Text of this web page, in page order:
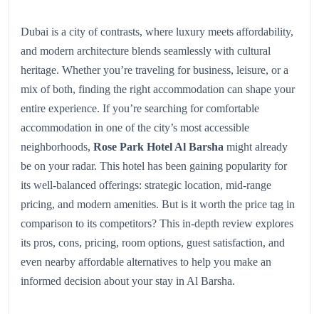
Dubai is a city of contrasts, where luxury meets affordability,
and modern architecture blends seamlessly with cultural
heritage. Whether you’re traveling for business, leisure, or a
mix of both, finding the right accommodation can shape your
entire experience. If you’re searching for comfortable
accommodation in one of the city’s most accessible
neighborhoods, Rose Park Hotel Al Barsha might already
be on your radar. This hotel has been gaining popularity for
its well-balanced offerings: strategic location, mid-range
pricing, and modern amenities. But is it worth the price tag in
comparison to its competitors? This in-depth review explores
its pros, cons, pricing, room options, guest satisfaction, and
even nearby affordable alternatives to help you make an
informed decision about your stay in Al Barsha.